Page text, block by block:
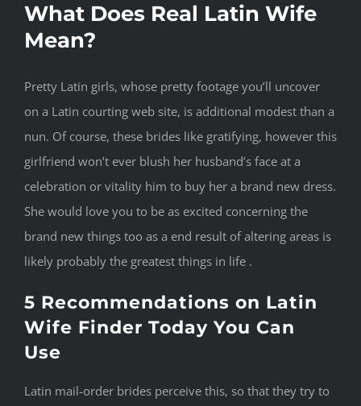
What Does Real Latin Wife
Mean?
Pretty Latin girls, whose pretty footage you’ll uncover
on a Latin courting web site, is additional modest than a
nun. Of course, these brides like gratifying, however this
girlfriend won’t ever blush her husband’s face at a
celebration or vitality him to buy her a brand new dress.
She would love you to be as excited concerning the
brand new things too as a end result of altering areas is
likely probably the greatest things in life .
5 Recommendations on Latin
Wife Finder Today You Can
Use
Latin mail-order brides perceive this, so that they try to